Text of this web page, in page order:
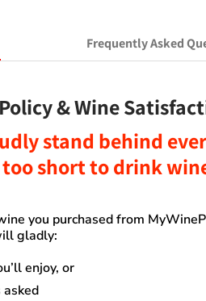
Frequently Asked
& Wine
stand behind
short to drink
you purchased from
gladly:
enjoy, or
asked